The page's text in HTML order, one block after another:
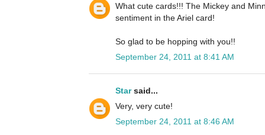
What cute cards!!! The Mickey and
sentiment in the Ariel card!
So glad to be hopping with you!!
September 24, 2011 at 8:41 AM
Starsaid...
Very, very cute!
September 24, 2011 at 8:46 AM